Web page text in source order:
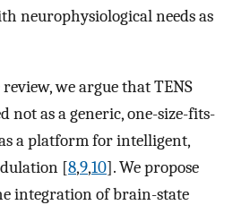
neurophysiological needs as
we argue that TENS
not as a generic, one-size-fits-
a platform for intelligent,
[8,9,10]. We propose
integration of brain-state